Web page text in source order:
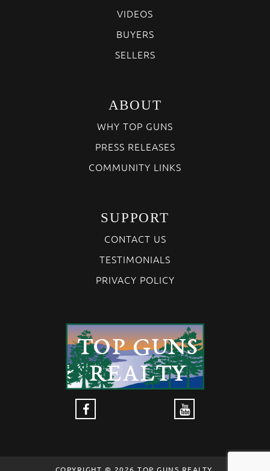
VIDEOS
BUYERS
SELLERS
ABOUT
WHY TOP GUNS
PRESS RELEASES
COMMUNITY LINKS
SUPPORT
CONTACT US
TESTIMONIALS
PRIVACY POLICY